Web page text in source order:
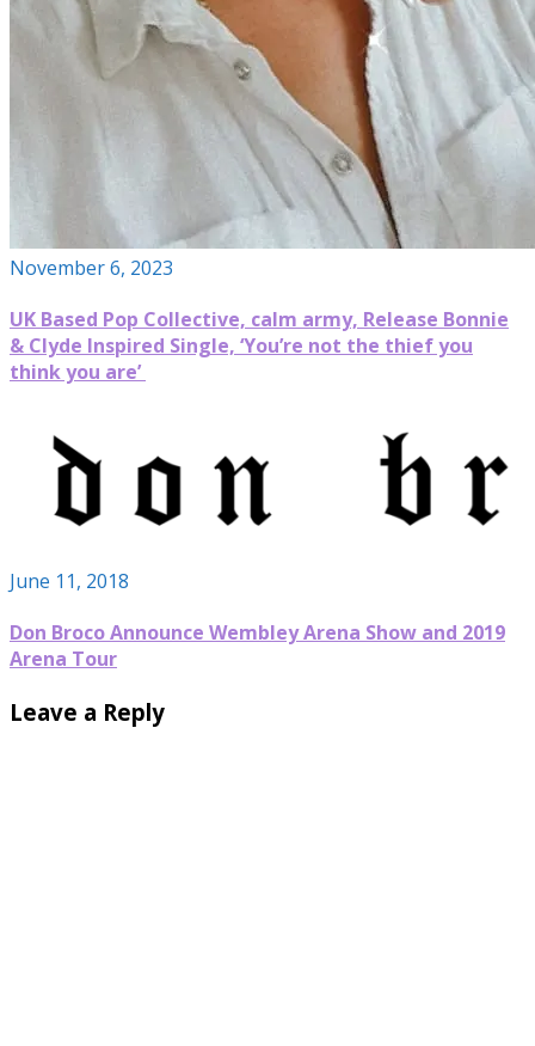
November 6, 2023
UK Based Pop Collective, calm army, Release Bonnie
& Clyde Inspired Single, ‘You’re not the thief you
think you are’
June 11, 2018
Don Broco Announce Wembley Arena Show and 2019
Arena Tour
Leave a Reply